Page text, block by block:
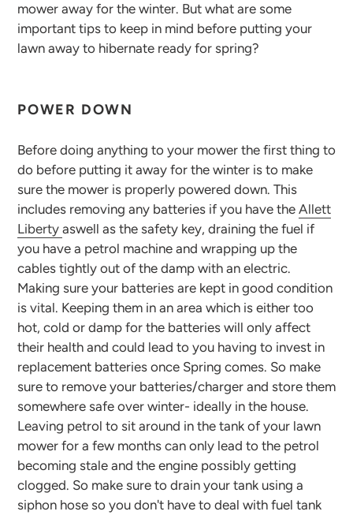
mower away for the winter. But what are some
important tips to keep in mind before putting your
lawn away to hibernate ready for spring?
POWER DOWN
Before doing anything to your mower the first thing to
do before putting it away for the winter is to make
sure the mower is properly powered down. This
includes removing any batteries if you have the Allett
Liberty aswell as the safety key, draining the fuel if
you have a petrol machine and wrapping up the
cables tightly out of the damp with an electric.
Making sure your batteries are kept in good condition
is vital. Keeping them in an area which is either too
hot, cold or damp for the batteries will only affect
their health and could lead to you having to invest in
replacement batteries once Spring comes. So make
sure to remove your batteries/charger and store them
somewhere safe over winter- ideally in the house.
Leaving petrol to sit around in the tank of your lawn
mower for a few months can only lead to the petrol
becoming stale and the engine possibly getting
clogged. So make sure to drain your tank using a
siphon hose so you don't have to deal with fuel tank